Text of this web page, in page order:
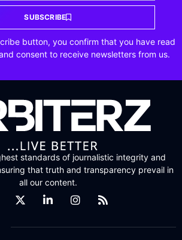
SUBSCRIBE
button, you confirm that you have read
consent to receive newsletters from us.
standards of journalistic integrity and
that truth and transparency prevail in
all our content.